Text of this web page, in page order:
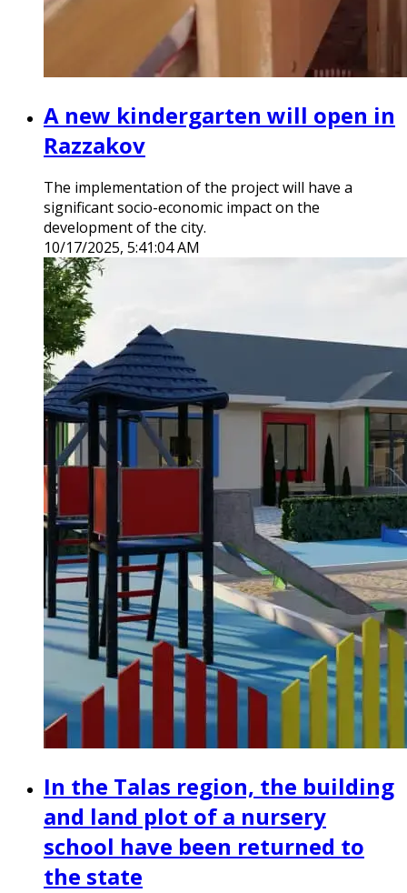
A new kindergarten will open in
Razzakov
The implementation of the project will have a
significant socio-economic impact on the
development of the city.
10/17/2025, 5:41:04 AM
In the Talas region, the building
and land plot of a nursery
school have been returned to
the state